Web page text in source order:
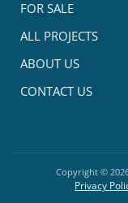
FOR SALE
ALL PROJECTS
ABOUT US
CONTACT US
Copyright ©
Privacy